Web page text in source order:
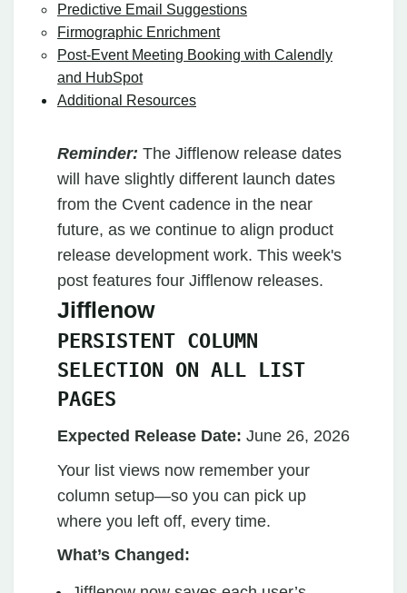
Predictive Email Suggestions
Firmographic Enrichment
Post-Event Meeting Booking with Calendly
and HubSpot
Additional Resources
Reminder: The Jifflenow release dates
will have slightly different launch dates
from the Cvent cadence in the near
future, as we continue to align product
release development work. This week's
post features four Jifflenow releases.
Jifflenow
PERSISTENT COLUMN
SELECTION ON ALL LIST
PAGES
Expected Release Date: June 26, 2026
Your list views now remember your
column setup—so you can pick up
where you left off, every time.
What’s Changed: